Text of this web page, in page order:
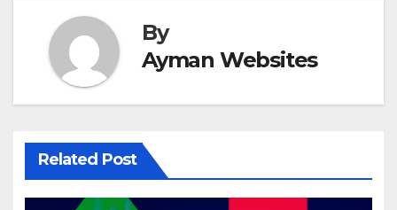
By
Ayman Websites
Related Post